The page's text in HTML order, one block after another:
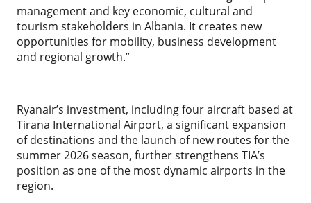
management and key economic, cultural and
tourism stakeholders in Albania. It creates new
opportunities for mobility, business development
and regional growth.”
Ryanair’s investment, including four aircraft based at
Tirana International Airport, a significant expansion
of destinations and the launch of new routes for the
summer 2026 season, further strengthens TIA’s
position as one of the most dynamic airports in the
region.